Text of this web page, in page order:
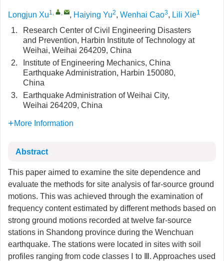
Longjun Xu1, , , Haiying Yu2, Wenhai Cao3, Lili Xie1
1.
Research Center of Civil Engineering Disasters
and Prevention, Harbin Institute of Technology at
Weihai, Weihai 264209, China
2.
Institute of Engineering Mechanics, China
Earthquake Administration, Harbin 150080,
China
3.
Earthquake Administration of Weihai City,
Weihai 264209, China
More Information
Abstract
This paper aimed to examine the site dependence and
evaluate the methods for site analysis of far-source ground
motions. This was achieved through the examination of
frequency content estimated by different methods based on
strong ground motions recorded at twelve far-source
stations in Shandong province during the Wenchuan
earthquake. The stations were located in sites with soil
profiles ranging from code classes Ⅰ to Ⅲ. Approaches used